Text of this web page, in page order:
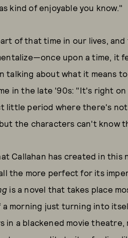
kind of enjoyable you know."
of that time in our lives,
upon a time, it
talking about what it means
in the late '90s: "It's right
little period where there's
the characters can't know
Callahan has created in this
the more perfect for its
is a novel that takes place
morning just turning into
in a blackened movie